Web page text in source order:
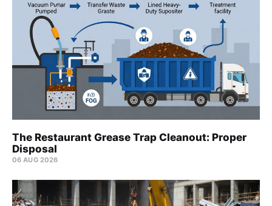
The Restaurant Grease Trap Cleanout: Proper
Disposal
06 AUG 2026